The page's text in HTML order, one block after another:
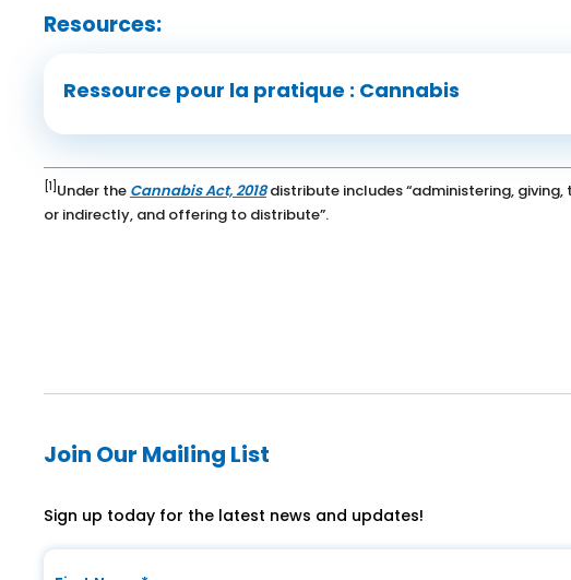
Resources:
Ressource pour la pratique : Cannabis
[1] Under the Cannabis Act, 2018distribute includes “administering,
or indirectly, and offering to distribute”.
Join Our Mailing List
Sign up today for the latest news and updates!